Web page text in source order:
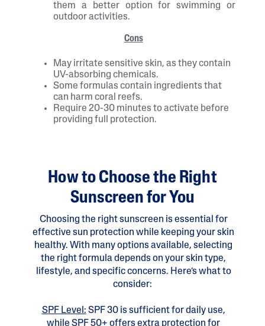
them a better option for swimming or
outdoor activities.
Cons
May irritate sensitive skin, as they contain
UV-absorbing chemicals.
Some formulas contain ingredients that
can harm coral reefs.
Require 20-30 minutes to activate before
providing full protection.
How to Choose the Right
Sunscreen for You
Choosing the right sunscreen is essential for
effective sun protection while keeping your skin
healthy. With many options available, selecting
the right formula depends on your skin type,
lifestyle, and specific concerns. Here’s what to
consider:
SPF Level: SPF 30 is sufficient for daily use,
while SPF 50+ offers extra protection for